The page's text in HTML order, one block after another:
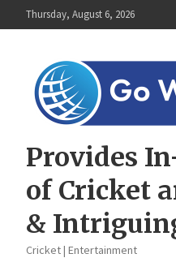
to
Thursday, August 6, 2026
Provides
of Cricket
&
Cricket | Entertainment